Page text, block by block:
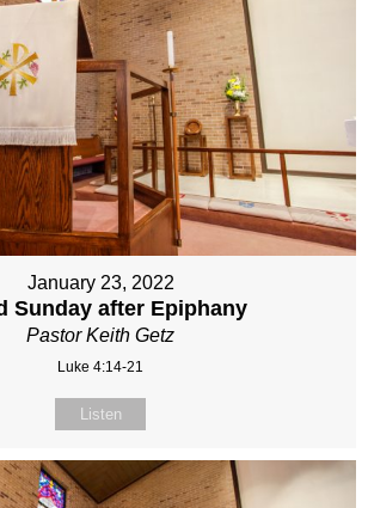
January 23, 2022
Sunday after Epiphany
Pastor Keith Getz
Luke 4:14-21
Listen